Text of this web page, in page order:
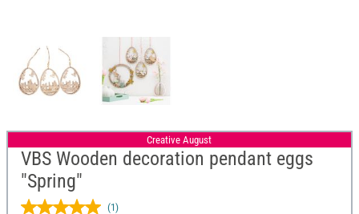
Creative August
VBS Wooden decoration pendant eggs
"Spring"
(1)